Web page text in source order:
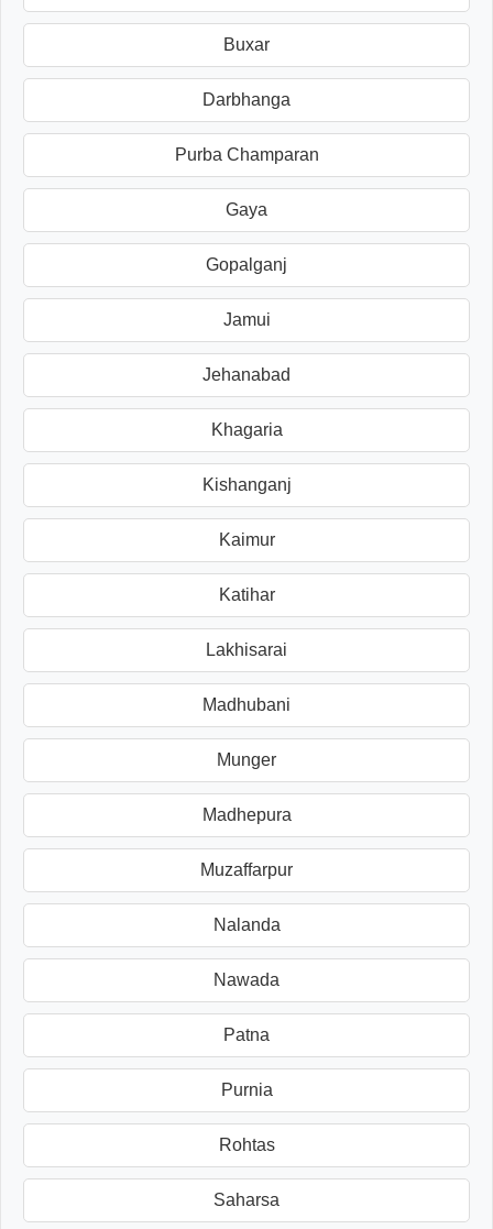
Buxar
Darbhanga
Purba Champaran
Gaya
Gopalganj
Jamui
Jehanabad
Khagaria
Kishanganj
Kaimur
Katihar
Lakhisarai
Madhubani
Munger
Madhepura
Muzaffarpur
Nalanda
Nawada
Patna
Purnia
Rohtas
Saharsa